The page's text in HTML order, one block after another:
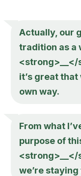
Actually, our
tradition as a
it’s great that
own way.
From what
purpose of
we’re